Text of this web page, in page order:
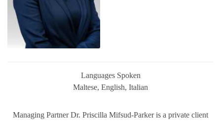
Languages Spoken
Maltese, English, Italian
Managing Partner Dr. Priscilla Mifsud-Parker is a private client